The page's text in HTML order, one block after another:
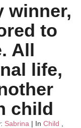
winner,
to
All
life,
child
Sabrina | In Child